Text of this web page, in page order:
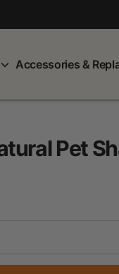
Accessories &
Pet